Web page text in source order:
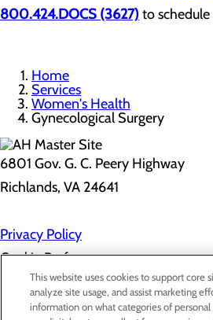
800.424.DOCS (3627)to
Home
Services
Women's Health
Gynecological Surgery
6801 Gov. G. C. Peery Highway
Richlands, VA 24641
Privacy Policy
Cookie Preferences
About Us
This website uses cookies to support core
analyze site usage, and assist marketing
information on what categories of